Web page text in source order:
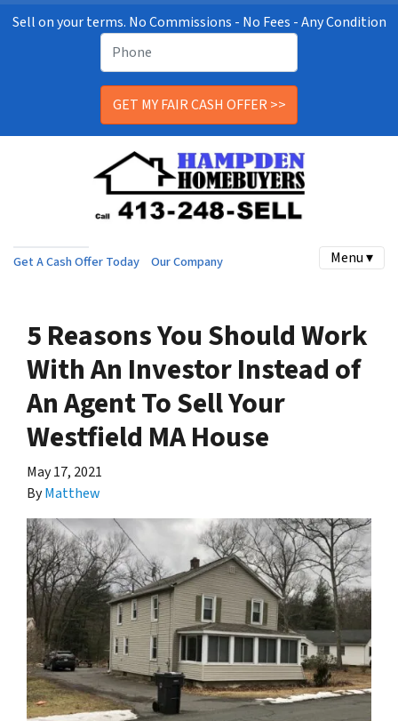
Sell on your terms. No Commissions - No Fees - Any Condition
Get A Cash Offer Today Our Company Menu ▾
5 Reasons You Should Work
With An Investor Instead of
An Agent To Sell Your
Westfield MA House
May 17, 2021
ByMatthew